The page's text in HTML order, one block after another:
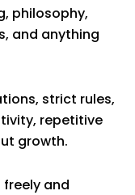
philosophy,
and anything
strict rules,
repetitive
growth.
freely and